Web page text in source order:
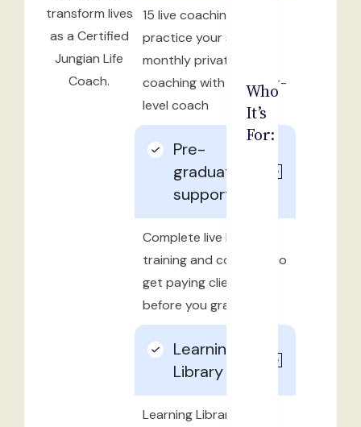
transform lives
as a Certified
Jungian Life
Coach.
15 live coaching labs to
practice your skills and
monthly private
coaching with a master-
level coach
Pre-
graduation
support
Complete live business
training and coaching to
get paying clients
before you graduate
Learning
Library
Learning Library with
Who
It’s
For: